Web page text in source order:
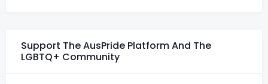
Support The AusPride Platform And The
LGBTQ+ Community